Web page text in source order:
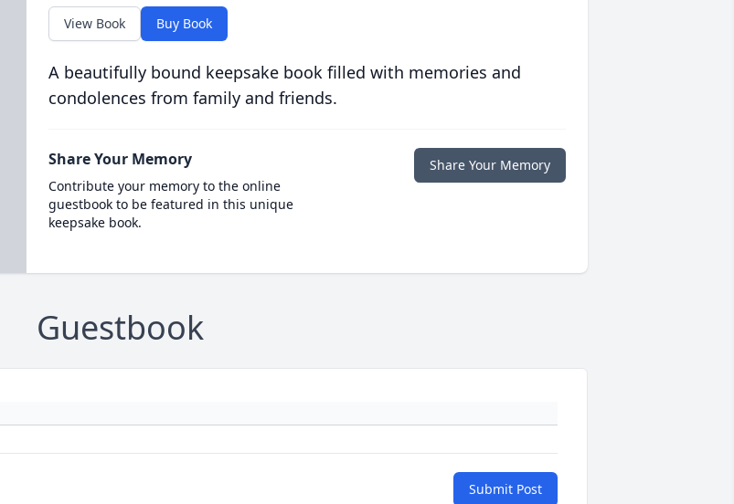
View Book Buy Book
A beautifully bound keepsake book filled with memories and
condolences from family and friends.
Share Your Memory
Contribute your memory to the online
guestbook to be featured in this unique
keepsake book.
Share Your Memory
Guestbook
Submit Post